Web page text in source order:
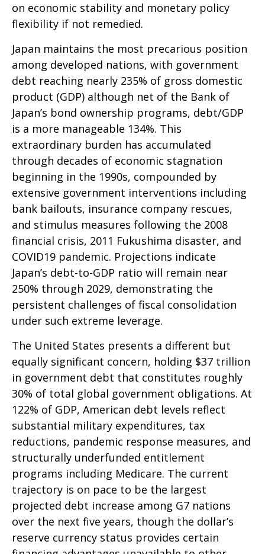
on economic stability and monetary policy
flexibility if not remedied.
Japan maintains the most precarious position
among developed nations, with government
debt reaching nearly 235% of gross domestic
product (GDP) although net of the Bank of
Japan’s bond ownership programs, debt/GDP
is a more manageable 134%. This
extraordinary burden has accumulated
through decades of economic stagnation
beginning in the 1990s, compounded by
extensive government interventions including
bank bailouts, insurance company rescues,
and stimulus measures following the 2008
financial crisis, 2011 Fukushima disaster, and
COVID19 pandemic. Projections indicate
Japan’s debt-to-GDP ratio will remain near
250% through 2029, demonstrating the
persistent challenges of fiscal consolidation
under such extreme leverage.
The United States presents a different but
equally significant concern, holding $37 trillion
in government debt that constitutes roughly
30% of total global government obligations. At
122% of GDP, American debt levels reflect
substantial military expenditures, tax
reductions, pandemic response measures, and
structurally underfunded entitlement
programs including Medicare. The current
trajectory is on pace to be the largest
projected debt increase among G7 nations
over the next five years, though the dollar’s
reserve currency status provides certain